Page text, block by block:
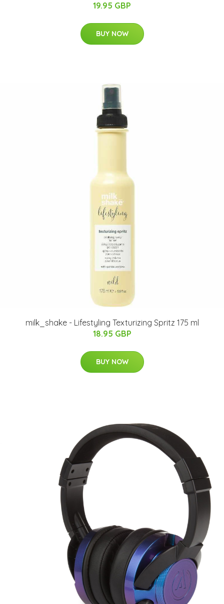
19.95 GBP
BUY NOW
milk_shake - Lifestyling Texturizing Spritz 175 ml
18.95 GBP
BUY NOW